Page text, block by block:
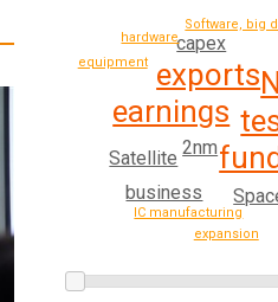
exports
earnings
2nm
capex
Satellite
business
Software, big
IC manufacturing
expansion
equipment
hardware